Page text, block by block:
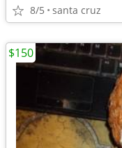
8/5 santa cruz
$150